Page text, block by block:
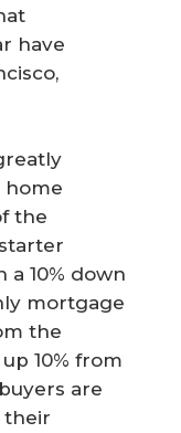
have
home
the
a 10% down
mortgage
the
10% from
are
their